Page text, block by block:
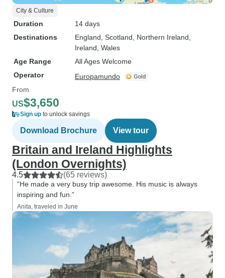
City & Culture
Duration
14 days
Destinations
England , Scotland , Northern Ireland
Ireland , Wales
Age Range
All Ages Welcome
Operator
Europamundo
From
US$3,650
Sign up to unlock savings
Download Brochure View tour
Britain and Ireland Highlights
(London Overnights)
4.5 (65 reviews)
“He made a very busy trip awesome. His music is always
inspiring and fun.”
Anita, traveled in June